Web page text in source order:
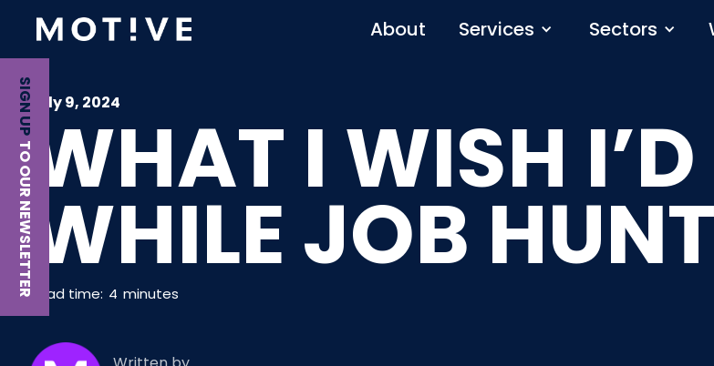
About Services Sectors
SIGN UP
TO OUR NEWSLETTER
July 9, 2024
WHAT I WISH
WHILE JOB
Read time: 4 minutes